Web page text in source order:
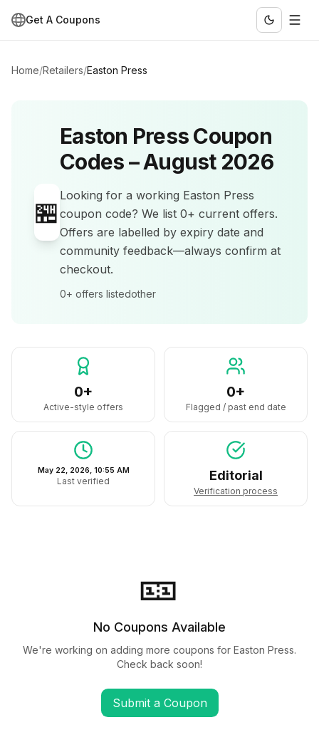
Get A Coupons
Home/Retailers/Easton Press
🏪
Easton PressCoupon
Codes –August 2026
Looking for a working Easton Press
coupon code? We list 0+ current offers.
Offers are labelled by expiry date and
community feedback—always confirm at
checkout.
0+ offers listedother
0+
Active-style offers
0+
Flagged / past end date
May 22, 2026, 10:55 AM
Last verified Editorial
Verification process
🎫
No Coupons Available
We're working on adding more coupons for Easton Press.
Check back soon!
Submit a Coupon